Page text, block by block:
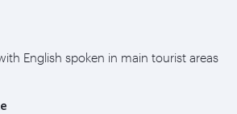
English spoken in main tourist areas